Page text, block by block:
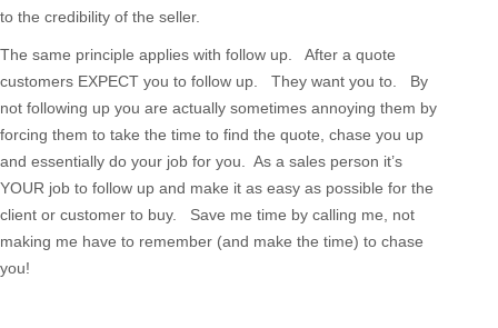
to the credibility of the seller.
The same principle applies with follow up. After a quote
customers EXPECT you to follow up. They want you to. By
not following up you are actually sometimes annoying them by
forcing them to take the time to find the quote, chase you up
and essentially do your job for you. As a sales person it’s
YOUR job to follow up and make it as easy as possible for the
client or customer to buy. Save me time by calling me, not
making me have to remember (and make the time) to chase
you!